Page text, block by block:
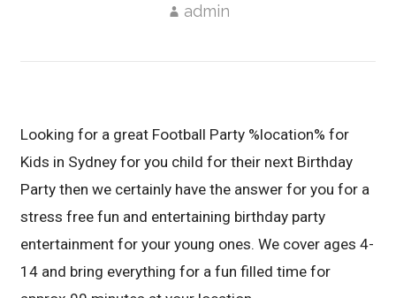
admin
Looking for a great Football Party %location% for
Kids in Sydney for you child for their next Birthday
Party then we certainly have the answer for you for a
stress free fun and entertaining birthday party
entertainment for your young ones. We cover ages 4-
14 and bring everything for a fun filled time for